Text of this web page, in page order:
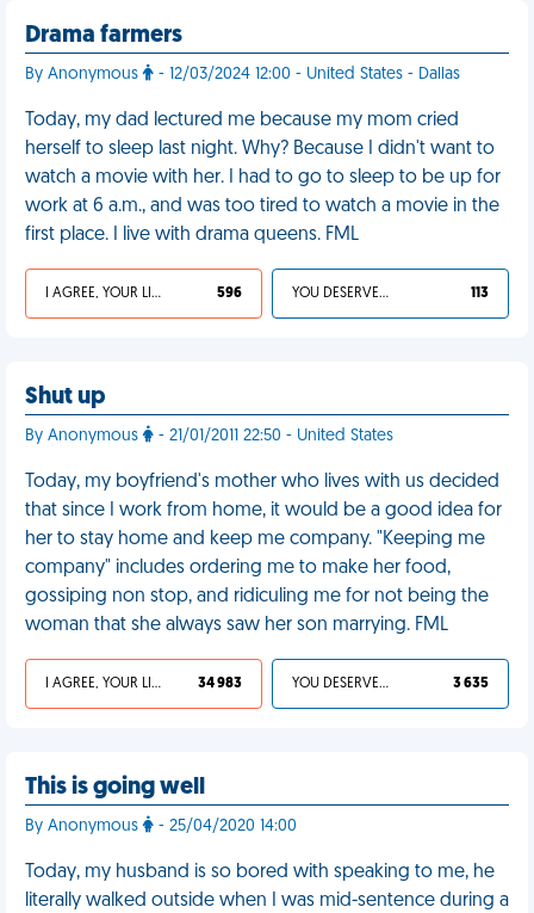
Drama farmers
By Anonymous - 12/03/2024 12:00 - United States - Dallas
Today, my dad lectured me because my mom cried
herself to sleep last night. Why? Because I didn't want to
watch a movie with her. I had to go to sleep to be up for
work at 6 a.m., and was too tired to watch a movie in the
first place. I live with drama queens. FML
I AGREE, YOUR LIFE SUCKS 596 YOU DESERVED IT 113
Shut up
By Anonymous - 21/01/2011 22:50 - United States
Today, my boyfriend's mother who lives with us decided
that since I work from home, it would be a good idea for
her to stay home and keep me company. "Keeping me
company" includes ordering me to make her food,
gossiping non stop, and ridiculing me for not being the
woman that she always saw her son marrying. FML
I AGREE, YOUR LIFE SUCKS 34 983 YOU DESERVED IT 3 635
This is going well
By Anonymous - 25/04/2020 14:00
Today, my husband is so bored with speaking to me, he
literally walked outside when I was mid-sentence during a